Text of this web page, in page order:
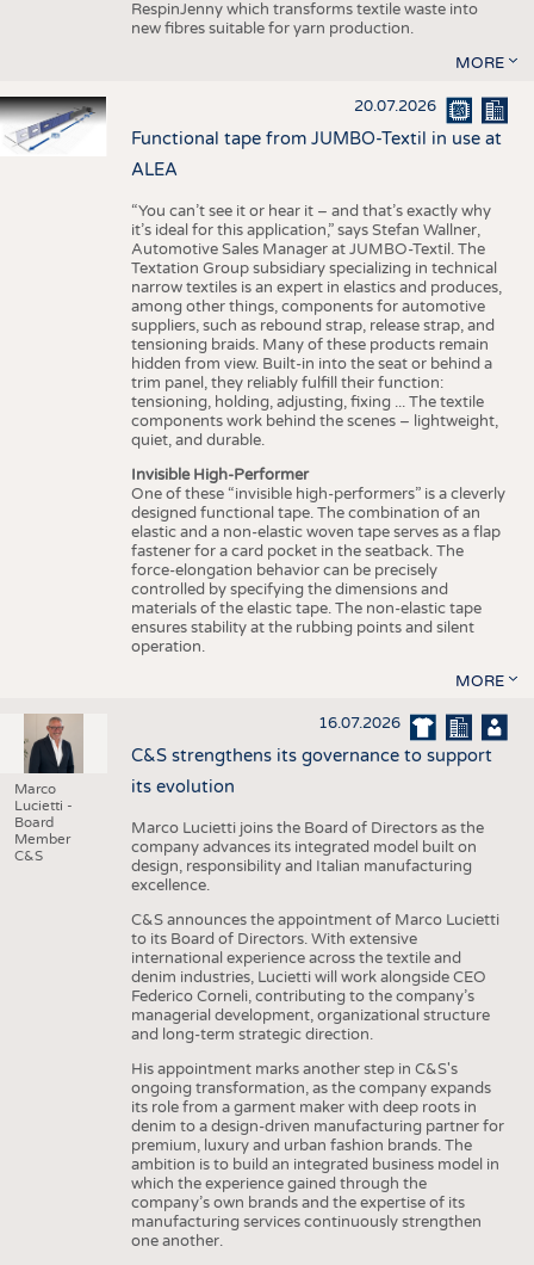
RespinJenny which transforms textile waste into
new fibres suitable for yarn production.
MORE
20.07.2026
Functional tape from JUMBO-Textil in use at
ALEA
“You can’t see it or hear it – and that’s exactly why
it’s ideal for this application,” says Stefan Wallner,
Automotive Sales Manager at JUMBO-Textil. The
Textation Group subsidiary specializing in technical
narrow textiles is an expert in elastics and produces,
among other things, components for automotive
suppliers, such as rebound strap, release strap, and
tensioning braids. Many of these products remain
hidden from view. Built-in into the seat or behind a
trim panel, they reliably fulfill their function:
tensioning, holding, adjusting, fixing ... The textile
components work behind the scenes – lightweight,
quiet, and durable.
Invisible High-Performer
One of these “invisible high-performers” is a cleverly
designed functional tape. The combination of an
elastic and a non-elastic woven tape serves as a flap
fastener for a card pocket in the seatback. The
force-elongation behavior can be precisely
controlled by specifying the dimensions and
materials of the elastic tape. The non-elastic tape
ensures stability at the rubbing points and silent
operation.
MORE
Marco
Lucietti -
Board
Member
C&S
16.07.2026
C&S strengthens its governance to support
its evolution
Marco Lucietti joins the Board of Directors as the
company advances its integrated model built on
design, responsibility and Italian manufacturing
excellence.
C&S announces the appointment of Marco Lucietti
to its Board of Directors. With extensive
international experience across the textile and
denim industries, Lucietti will work alongside CEO
Federico Corneli, contributing to the company’s
managerial development, organizational structure
and long-term strategic direction.
His appointment marks another step in C&S's
ongoing transformation, as the company expands
its role from a garment maker with deep roots in
denim to a design-driven manufacturing partner for
premium, luxury and urban fashion brands. The
ambition is to build an integrated business model in
which the experience gained through the
company’s own brands and the expertise of its
manufacturing services continuously strengthen
one another.